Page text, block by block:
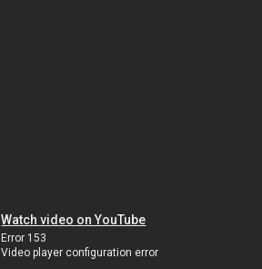
Watch video on YouTube
Error 153
Video player configuration error